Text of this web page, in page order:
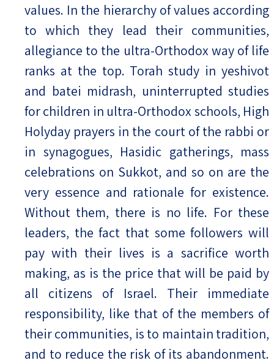
values. In the hierarchy of values according
to which they lead their communities,
allegiance to the ultra-Orthodox way of life
ranks at the top. Torah study in yeshivot
and batei midrash, uninterrupted studies
for children in ultra-Orthodox schools, High
Holyday prayers in the court of the rabbi or
in synagogues, Hasidic gatherings, mass
celebrations on Sukkot, and so on are the
very essence and rationale for existence.
Without them, there is no life. For these
leaders, the fact that some followers will
pay with their lives is a sacrifice worth
making, as is the price that will be paid by
all citizens of Israel. Their immediate
responsibility, like that of the members of
their communities, is to maintain tradition,
and to reduce the risk of its abandonment.